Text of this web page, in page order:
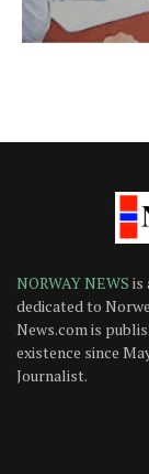
NORWAY NEWS is
dedicated to
News.com is
existence since
Journalist.